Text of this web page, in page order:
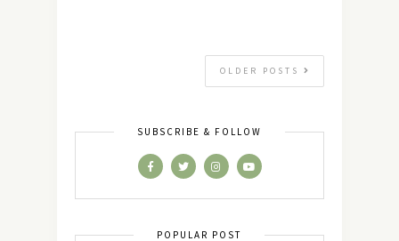
OLDER POSTS
SUBSCRIBE & FOLLOW
POPULAR POST